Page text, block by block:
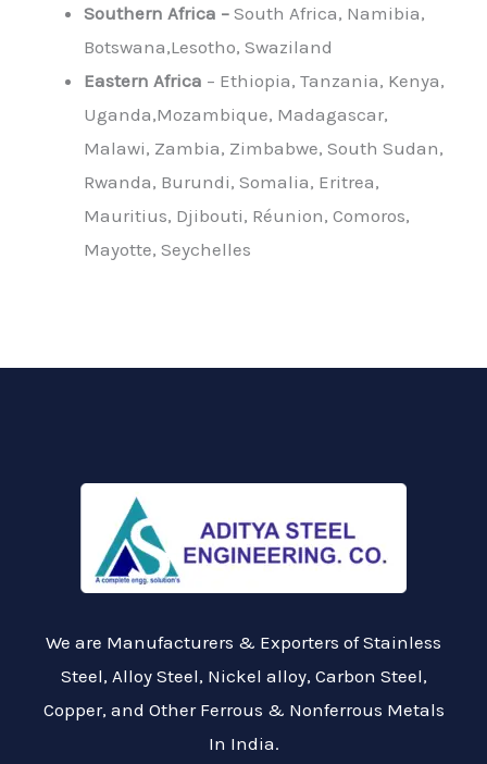
Southern Africa – South Africa, Namibia,
Botswana,Lesotho, Swaziland
Eastern Africa – Ethiopia, Tanzania, Kenya,
Uganda,Mozambique, Madagascar,
Malawi, Zambia, Zimbabwe, South Sudan,
Rwanda, Burundi, Somalia, Eritrea,
Mauritius, Djibouti, Réunion, Comoros,
Mayotte, Seychelles
We are Manufacturers & Exporters of Stainless
Steel, Alloy Steel, Nickel alloy, Carbon Steel,
Copper, and Other Ferrous & Nonferrous Metals
In India.